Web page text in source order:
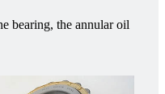
bearing, the annular oil